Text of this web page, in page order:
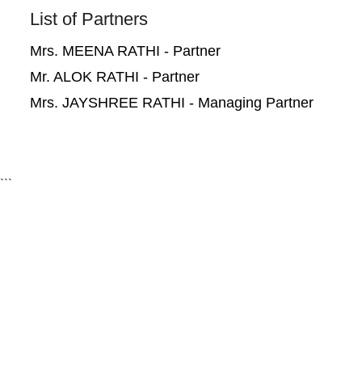
List of Partners
Mrs. MEENA RATHI - Partner
Mr. ALOK RATHI - Partner
Mrs. JAYSHREE RATHI - Managing Partner
```